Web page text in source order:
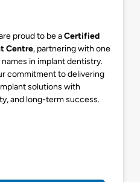
proud to be aCertified
Centre, partnering with one
in implant dentistry.
commitment to delivering
solutions with
and long-term success.